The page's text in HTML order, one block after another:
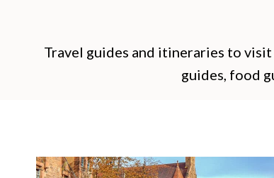
Travel guides and itineraries to
guides, food